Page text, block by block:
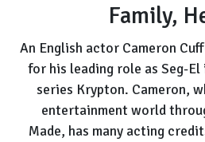
Family,
An English actor Cameron
for his leading role as Seg-
series Krypton. Cameron,
entertainment world
Made, has many acting